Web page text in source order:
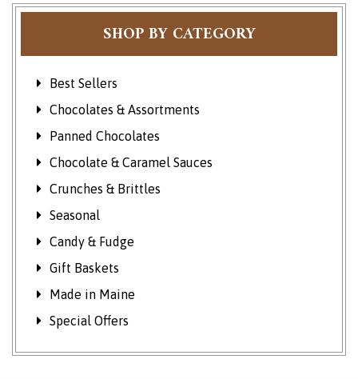
SHOP BY CATEGORY
Best Sellers
Chocolates & Assortments
Panned Chocolates
Chocolate & Caramel Sauces
Crunches & Brittles
Seasonal
Candy & Fudge
Gift Baskets
Made in Maine
Special Offers